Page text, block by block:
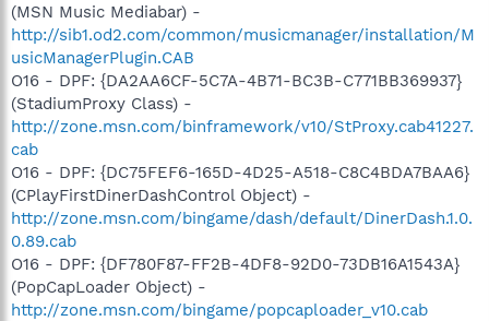
(MSN Music Mediabar) -
http://sib1.od2.com/common/musicmanager/installation/M
usicManagerPlugin.CAB
O16 - DPF: {DA2AA6CF-5C7A-4B71-BC3B-C771BB369937}
(StadiumProxy Class) -
http://zone.msn.com/binframework/v10/StProxy.cab41227.
cab
O16 - DPF: {DC75FEF6-165D-4D25-A518-C8C4BDA7BAA6}
(CPlayFirstDinerDashControl Object) -
http://zone.msn.com/bingame/dash/default/DinerDash.1.0.
0.89.cab
O16 - DPF: {DF780F87-FF2B-4DF8-92D0-73DB16A1543A}
(PopCapLoader Object) -
http://zone.msn.com/bingame/popcaploader_v10.cab